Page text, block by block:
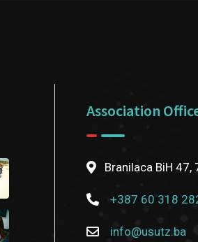
Association
Branilaca BiH 47,
+387 60 318
info@usutz.ba